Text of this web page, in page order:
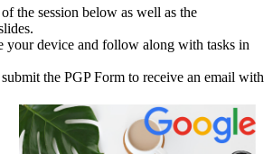
the session below as well as the
your device and follow along with tasks in
the PGP Form to receive an email with